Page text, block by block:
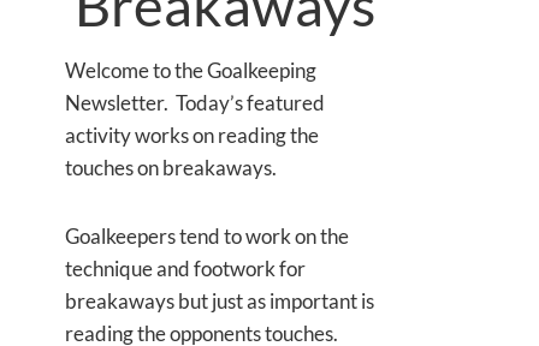
Welcome to the Goalkeeping
Newsletter. Today’s featured
activity works on reading the
touches on breakaways.
Goalkeepers tend to work on the
technique and footwork for
breakaways but just as important is
reading the opponents touches.